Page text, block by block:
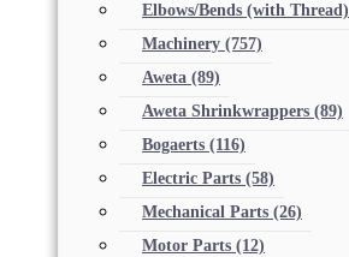
Elbows/Bends (with Thread)
Machinery (757)
Aweta (89)
Aweta Shrinkwrappers (89)
Bogaerts (116)
Electric Parts (58)
Mechanical Parts (26)
Motor Parts (12)